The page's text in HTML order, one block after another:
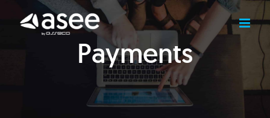
Payments